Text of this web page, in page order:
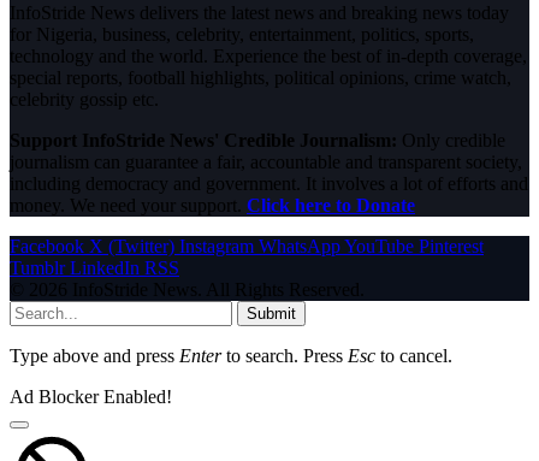
InfoStride News delivers the latest news and breaking news today
for Nigeria, business, celebrity, entertainment, politics, sports,
technology and the world. Experience the best of in-depth coverage,
special reports, football highlights, political opinions, crime watch,
celebrity gossip etc.
Support InfoStride News' Credible Journalism: Only credible
journalism can guarantee a fair, accountable and transparent society,
including democracy and government. It involves a lot of efforts and
money. We need your support. Click here to Donate
Facebook X (Twitter) Instagram WhatsAppYouTube Pinterest
Tumblr LinkedIn RSS
© 2026 InfoStride News. All Rights Reserved.
Submit
Type above and press Enterto search. Press Esc to cancel.
Ad Blocker Enabled!